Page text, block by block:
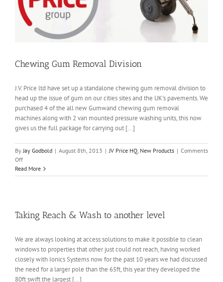
Chewing Gum Removal Division
J.V. Price ltd have set up a standalone chewing gum removal division to
head up the issue of gum on our cities sites and the UK's pavements. We
purchased 4 of the all new Gumwand chewing gum removal
machines along with 2 van mounted pressure washing units, this now
gives us the full package for carrying out [...]
ByJay Godbold | August 8th, 2013 | JV Price HQ, New Products | Comments
Offon
Chewing
Gum
Read More
Taking Reach & Wash to another level
We are always looking at access solutions to make it possible to clean
windows to properties that other just could not reach, having worked
closely with Ionics Systems now for the past 10 years we had discussed
the need for a larger pole than the 65ft, this year they developed the
80ft swift the largest [...]